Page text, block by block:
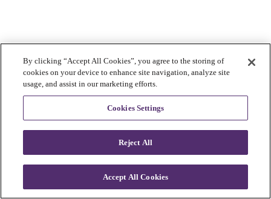
By clicking “Accept All Cookies”, you agree to the storing of
cookies on your device to enhance site navigation, analyze site
usage, and assist in our marketing efforts.
Cookies Settings
Reject All
Accept All Cookies